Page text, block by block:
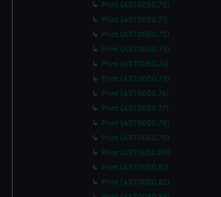
We’d like to use additional cookies to remember your
preferences, understand how our website is used, and to
help us improve it. We may also use cookies to tailor our
from third-party sources. You can choose to allow all
cookies, change your preferences or opt-out at any time.
Print (AST0050.70)
Print (AST0050.71)
Print (AST0050.72)
Print (AST0050.73)
Print (AST0050.74)
Print (AST0050.75)
Print (AST0050.76)
Print (AST0050.77)
Print (AST0050.78)
Print (AST0050.79)
Print (AST0050.80)
Print (AST0050.81)
Print (AST0050.82)